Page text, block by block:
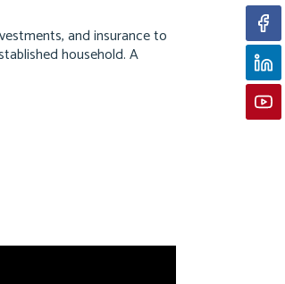
and insurance to
household. A